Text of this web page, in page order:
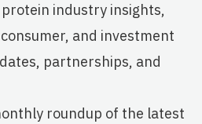
industry insights,
and investment
partnerships, and
roundup of the latest